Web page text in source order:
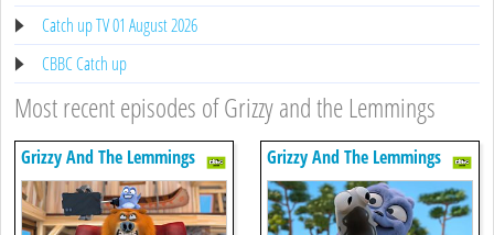
Catch up TV 01 August 2026
CBBC Catch up
Most recent episodes of Grizzy and the Lemmings
Grizzy And The Lemmings Grizzy And The Lemmings